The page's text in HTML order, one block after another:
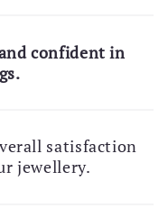
confident in
satisfaction
jewellery.